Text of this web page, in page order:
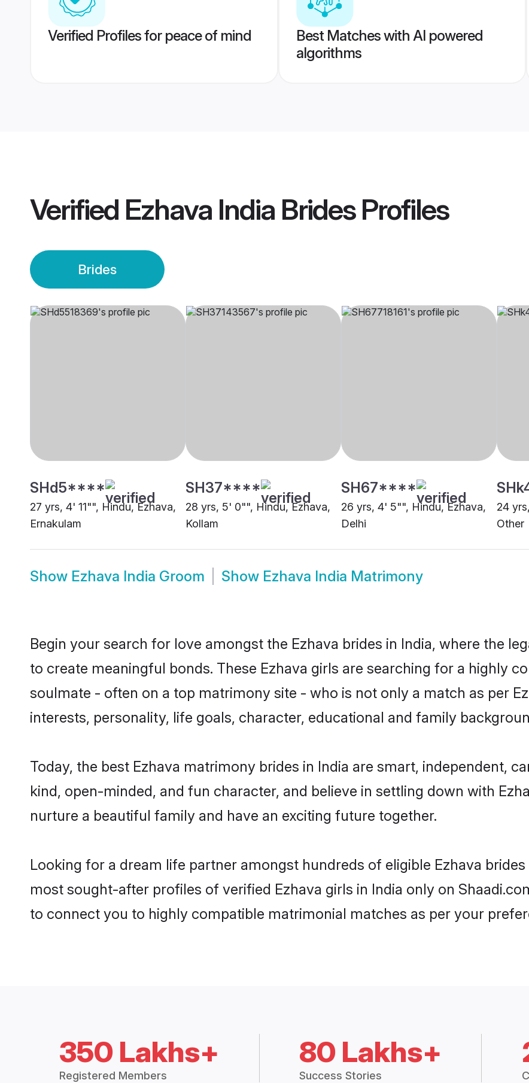
Verified Profiles for peace of mind
Best Matches with AI powered
algorithms
Verified Ezhava India BridesProfiles
Brides
SHd5****
27 yrs, 4' 11"", Hindu, Ezhava,
Ernakulam
SH37****
28 yrs, 5' 0"", Hindu, Ezhava,
Kollam
SH67****
26 yrs, 4' 5"", Hindu, Ezhava,
Delhi
24
Other
Show Ezhava India Groom Show Ezhava India Matrimony
Begin your search for love amongst the Ezhava brides in India, where the
to create meaningful bonds. These Ezhava girls are searching for a highly
soulmate - often on a top matrimony site - who is not only a match as per
interests, personality, life goals, character, educational and family
Today, the best Ezhava matrimony brides in India are smart, independent,
kind, open-minded, and fun character, and believe in settling down with
nurture a beautiful family and have an exciting future together.
Looking for a dream life partner amongst hundreds of eligible Ezhava
most sought-after profiles of verified Ezhava girls in India only on
to connect you to highly compatible matrimonial matches as per your
350 Lakhs+
Registered Members
80 Lakhs+
Success Stories